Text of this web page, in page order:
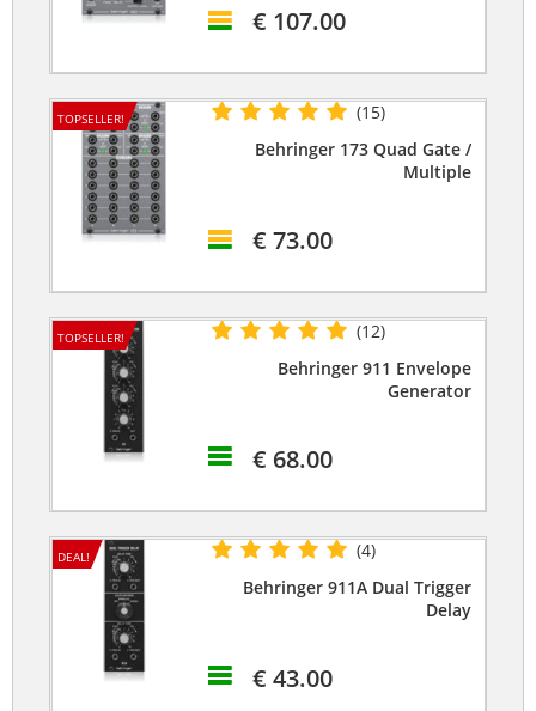
€ 107.00
TOPSELLER!
(15)
Behringer 173 Quad Gate /
Multiple
€ 73.00
TOPSELLER!
(12)
Behringer 911 Envelope
Generator
€ 68.00
DEAL!
(4)
Behringer 911A Dual Trigger
Delay
€ 43.00